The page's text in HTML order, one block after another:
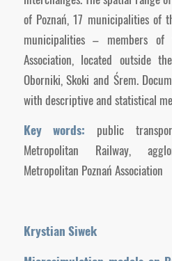
of Poznań, 17 municipalities of
municipalities – members of
Association, located outside
Oborniki, Skoki and Śrem.
with descriptive and statistical
Key words: public
Metropolitan Railway,
Metropolitan Poznań Association
Krystian Siwek